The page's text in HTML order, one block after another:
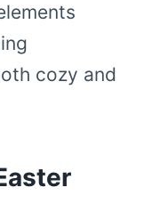
cozy and